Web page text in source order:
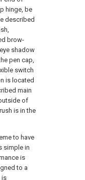
hinge, be
described
brow-
shadow
pen cap,
switch
is located
main
of
is in the
to have
simple in
is
to a
is